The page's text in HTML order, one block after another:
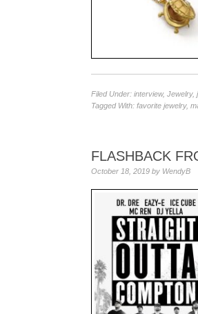
Filed Under: interview, Jewelry,
Tagged With: favorite jewelry,
FLASHBACK
October 18, 2019 by WendyB